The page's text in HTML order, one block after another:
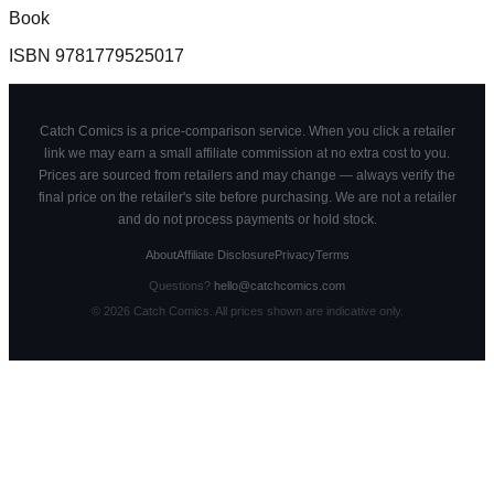
Book
ISBN 9781779525017
Catch Comics is a price-comparison service. When you click a retailer
link we may earn a small affiliate commission at no extra cost to you.
Prices are sourced from retailers and may change — always verify the
final price on the retailer's site before purchasing. We are not a retailer
and do not process payments or hold stock.
AboutAffiliate DisclosurePrivacyTerms
Questions? hello@catchcomics.com
© 2026Catch Comics. All prices shown are indicative only.